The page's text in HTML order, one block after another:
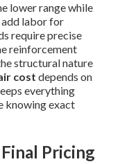
lower range while
add labor for
require precise
reinforcement
structural nature
cost depends on
everything
knowing exact
Pricing